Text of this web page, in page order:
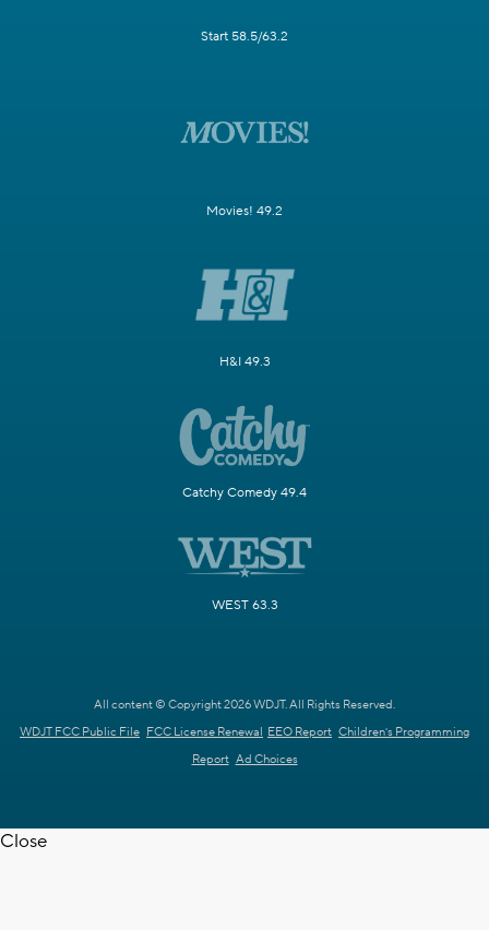
Start 58.5/63.2
Movies! 49.2
H&I 49.3
Catchy Comedy 49.4
WEST 63.3
All content © Copyright 2026 WDJT. All Rights Reserved.
WDJT FCC Public File FCC License Renewal EEO Report Children's Programming
Report Ad Choices
Close